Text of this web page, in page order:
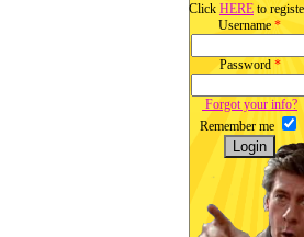
Click HERE to
Username *
Password *
Forgot your info?
Remember me